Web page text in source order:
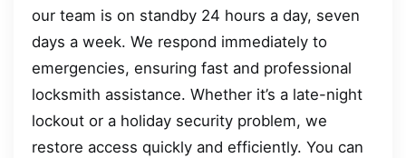
our team is on standby 24 hours a day, seven
days a week. We respond immediately to
emergencies, ensuring fast and professional
locksmith assistance. Whether it’s a late-night
lockout or a holiday security problem, we
restore access quickly and efficiently. You can